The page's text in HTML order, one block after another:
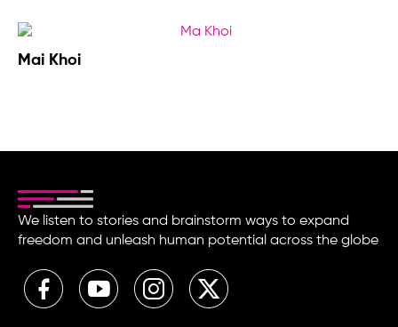
Mai Khoi
We listen to stories and brainstorm ways to expand
freedom and unleash human potential across the globe